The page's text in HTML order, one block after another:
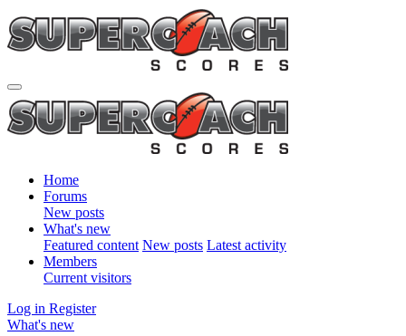
Home
Forums
New posts
What's new
Featured content New posts Latest activity
Members
Current visitors
Log in Register
What's new